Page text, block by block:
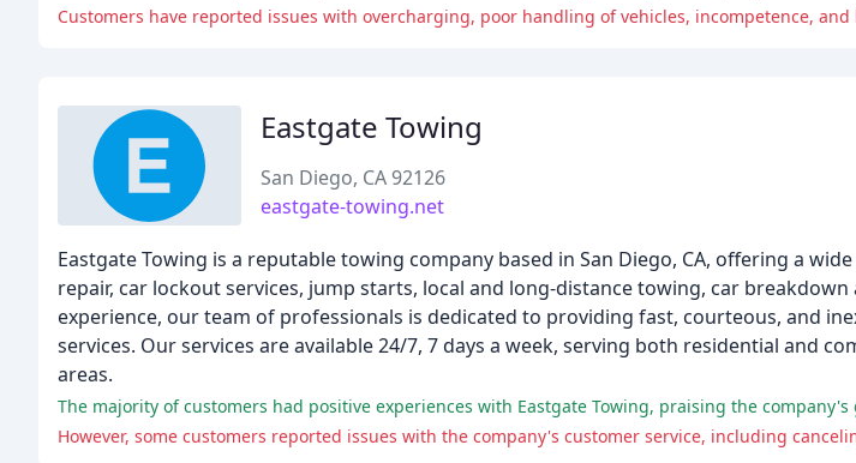
Customers have reported issues with overcharging, poor handling of vehicles, incompetence, and
Eastgate Towing
San Diego, CA 92126
eastgate-towing.net
Eastgate Towing is a reputable towing company based in San Diego, CA, offering a
repair, car lockout services, jump starts, local and long-distance towing, car
experience, our team of professionals is dedicated to providing fast, courteous, and
services. Our services are available 24/7, 7 days a week, serving both residential and
areas.
The majority of customers had positive experiences with Eastgate Towing, praising the